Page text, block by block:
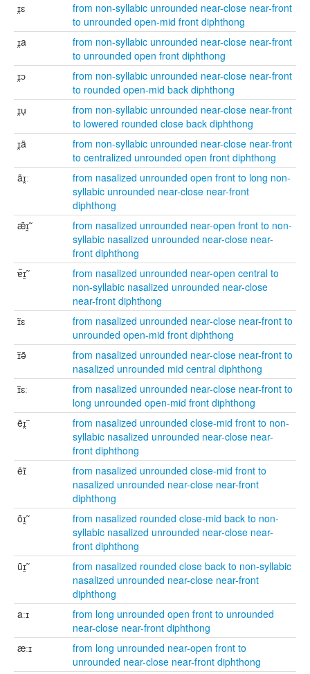
ɪ̯ɛ
from non-syllabic unrounded near-close near-front
to unrounded open-mid front diphthong
ɪ̯a
from non-syllabic unrounded near-close near-front
to unrounded open front diphthong
ɪ̯ɔ
from non-syllabic unrounded near-close near-front
to rounded open-mid back diphthong
ɪ̯u̞
from non-syllabic unrounded near-close near-front
to lowered rounded close back diphthong
ɪ̯ä
from non-syllabic unrounded near-close near-front
to centralized unrounded open front diphthong
ãɪ̯ː
from nasalized unrounded open front to long non-
syllabic unrounded near-close near-front
diphthong
æ̃ɪ̯̃
from nasalized unrounded near-open front to non-
syllabic nasalized unrounded near-close near-
front diphthong
ɐ̃ɪ̯̃
from nasalized unrounded near-open central to
non-syllabic nasalized unrounded near-close
near-front diphthong
ɪ̃ɛ
from nasalized unrounded near-close near-front to
unrounded open-mid front diphthong
ɪ̃ə̃
from nasalized unrounded near-close near-front to
nasalized unrounded mid central diphthong
ɪ̃ɛː
from nasalized unrounded near-close near-front to
long unrounded open-mid front diphthong
ẽɪ̯̃
from nasalized unrounded close-mid front to non-
syllabic nasalized unrounded near-close near-
front diphthong
ẽɪ̃
from nasalized unrounded close-mid front to
nasalized unrounded near-close near-front
diphthong
õɪ̯̃
from nasalized rounded close-mid back to non-
syllabic nasalized unrounded near-close near-
front diphthong
ũɪ̯̃
from nasalized rounded close back to non-syllabic
nasalized unrounded near-close near-front
diphthong
aːɪ
from long unrounded open front to unrounded
near-close near-front diphthong
æːɪ
from long unrounded near-open front to
unrounded near-close near-front diphthong